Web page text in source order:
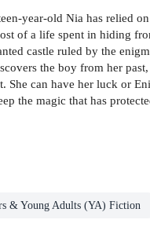
year-old Nia has relied
of a life spent in hiding
castle ruled by the
the boy from her
can have her luck or
the magic that has
& Young Adults (YA) Fiction